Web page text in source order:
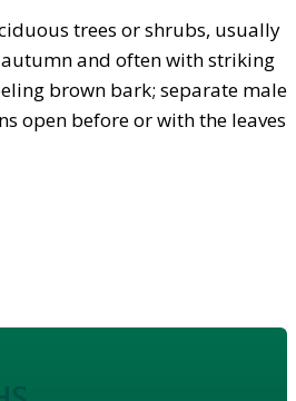
trees or shrubs, usually
and often with striking
brown bark; separate male
open before or with the leaves